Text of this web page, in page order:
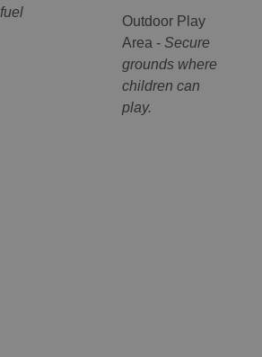
fuel
Outdoor Play
Area - Secure
grounds where
children can
play.